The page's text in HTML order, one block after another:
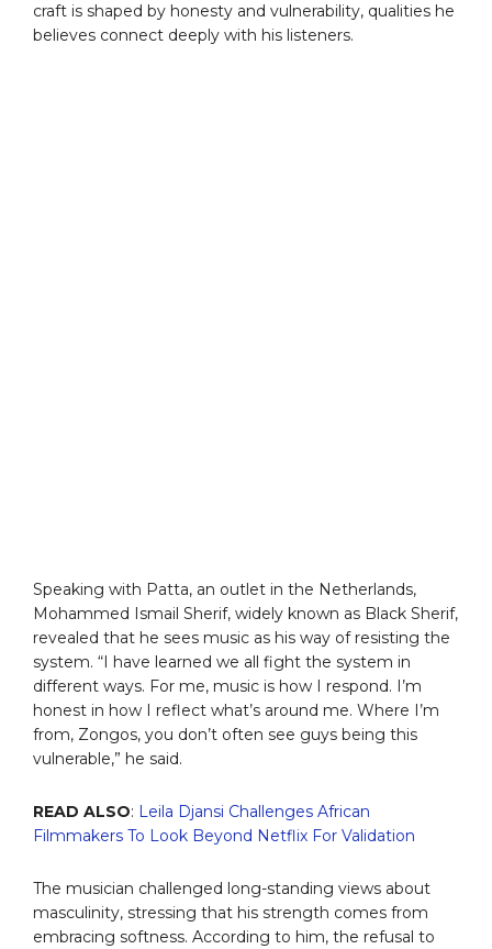
craft is shaped by honesty and vulnerability, qualities he
believes connect deeply with his listeners.
Speaking with Patta, an outlet in the Netherlands,
Mohammed Ismail Sherif, widely known as Black Sherif,
revealed that he sees music as his way of resisting the
system. “I have learned we all fight the system in
different ways. For me, music is how I respond. I’m
honest in how I reflect what’s around me. Where I’m
from, Zongos, you don’t often see guys being this
vulnerable,” he said.
READ ALSO: Leila Djansi Challenges African
Filmmakers To Look Beyond Netflix For Validation
The musician challenged long-standing views about
masculinity, stressing that his strength comes from
embracing softness. According to him, the refusal to